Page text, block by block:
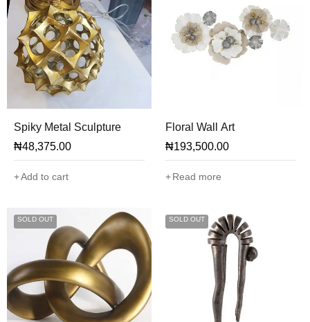
Spiky Metal Sculpture
₦48,375.00
Add to cart
Floral Wall Art
₦193,500.00
Read more
SOLD OUT SOLD OUT